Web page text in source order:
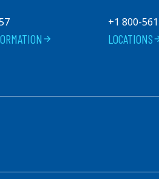
arrow_forward
+1 800-
LOCATIONS